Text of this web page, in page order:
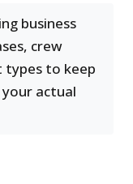
business
crew
types to keep
actual